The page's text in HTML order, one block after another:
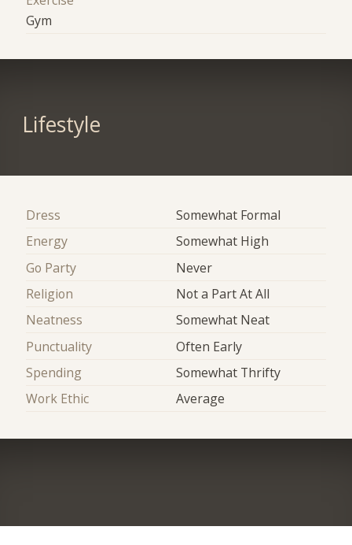
Gym
Lifestyle
Dress
Somewhat Formal
Energy
Somewhat High
Go Party
Never
Religion
Not a Part At All
Neatness
Somewhat Neat
Punctuality
Often Early
Spending
Somewhat Thrifty
Work Ethic
Average